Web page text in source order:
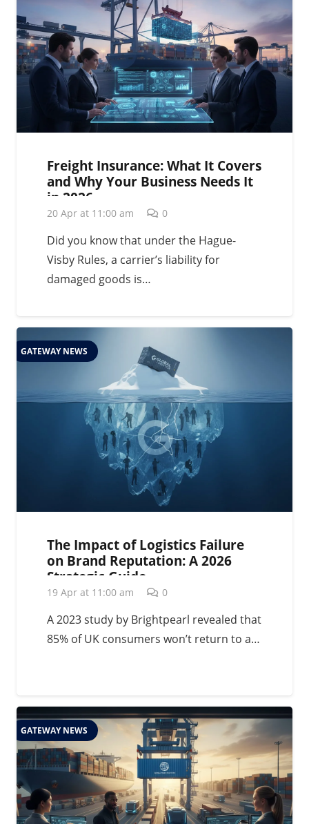
Freight Insurance: What It Covers
and Why Your Business Needs It
in 2026
20 Apr at 11:00 am 0
Did you know that under the Hague-
Visby Rules, a carrier’s liability for
damaged goods is…
GATEWAY NEWS
The Impact of Logistics Failure
on Brand Reputation: A 2026
Strategic Guide
19 Apr at 11:00 am 0
A 2023 study by Brightpearl revealed that
85% of UK consumers won’t return to a…
GATEWAY NEWS